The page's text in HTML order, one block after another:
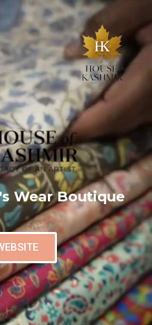
Wear Boutique